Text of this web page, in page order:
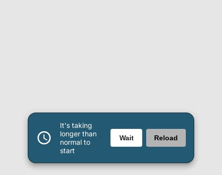
It's taking
longer than
normal to
start
Wait Reload